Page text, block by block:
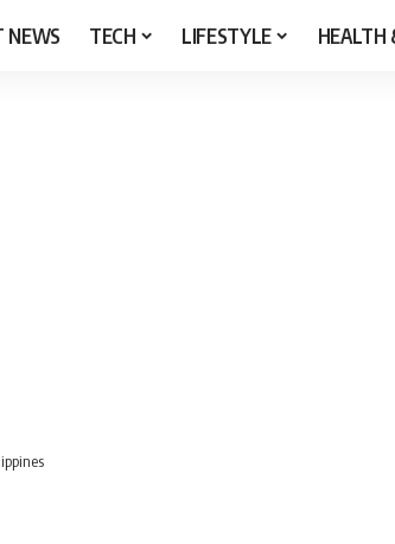
NEWS TECH LIFESTYLE HEALTH